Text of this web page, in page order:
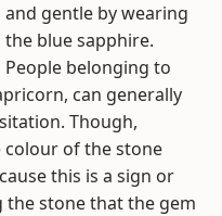
and gentle by wearing
the blue sapphire.
People belonging to
can generally
Though,
of the stone
this is a sign or
stone that the gem